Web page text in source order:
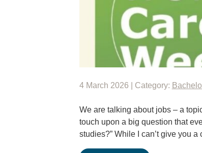
4 March 2026 | Category:
We are talking about jobs – a
touch upon a big question that
studies?” While I can’t give you